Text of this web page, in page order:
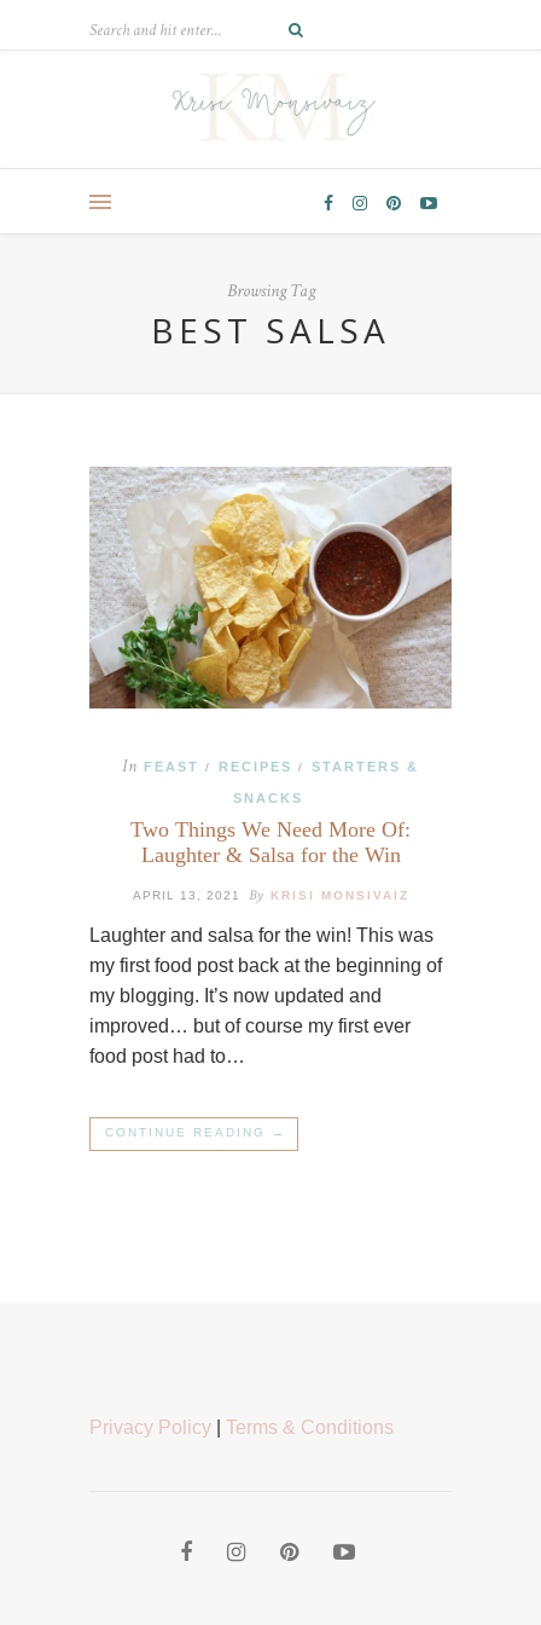
Browsing Tag
BEST SALSA
In FEAST / RECIPES / STARTERS &
SNACKS
Two Things We Need More Of:
Laughter & Salsa for the Win
APRIL 13, 2021 By KRISI MONSIVAIZ
Laughter and salsa for the win! This was
my first food post back at the beginning of
my blogging. It’s now updated and
improved… but of course my first ever
food post had to…
CONTINUE READING →
Privacy Policy Terms & Conditions